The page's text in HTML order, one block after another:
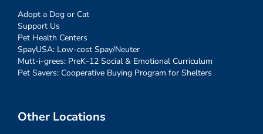
Adopt a Dog or Cat
Support Us
Pet Health Centers
SpayUSA: Low-cost Spay/Neuter
Mutt-i-grees: PreK-12 Social & Emotional Curriculum
Pet Savers: Cooperative Buying Program for Shelters
Other Locations